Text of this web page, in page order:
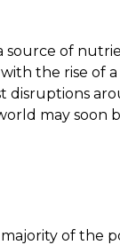
of
the rise of
disruptions
may soon
of the